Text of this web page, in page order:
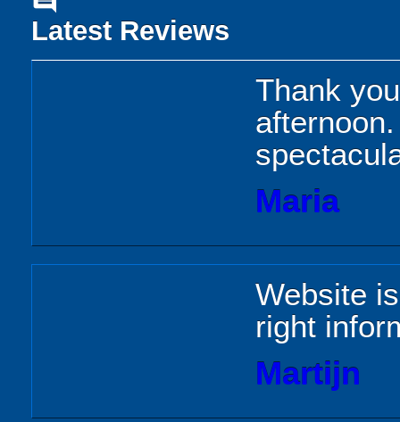
Latest Reviews
Thank
Maria
Website
right
Martijn